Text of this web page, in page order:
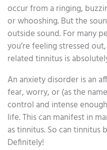
occur from a ringing,
or whooshing. But the
outside sound. For many
you’re feeling stressed
related tinnitus is
An anxiety disorder is an
fear, worry, or (as the
control and intense
life. This can manifest in
as tinnitus. So can tinnitus
Definitely!